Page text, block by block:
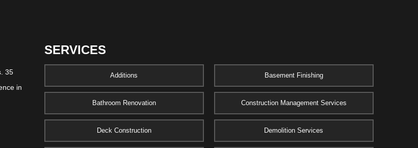
35
in
SERVICES
Additions Basement Finishing
Bathroom Renovation Construction Management Services
Deck Construction Demolition Services